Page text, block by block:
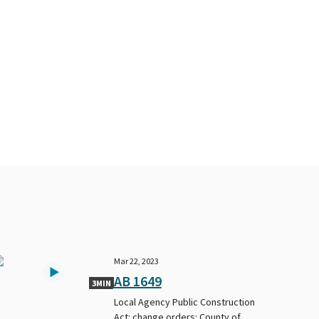
3MIN
Mar 22, 2023
AB 1649
Local Agency Public Construction